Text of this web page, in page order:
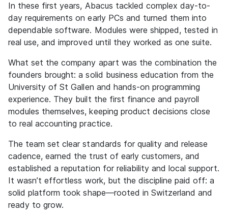
In these first years, Abacus tackled complex day-to-
day requirements on early PCs and turned them into
dependable software. Modules were shipped, tested in
real use, and improved until they worked as one suite.
What set the company apart was the combination the
founders brought: a solid business education from the
University of St Gallen and hands-on programming
experience. They built the first finance and payroll
modules themselves, keeping product decisions close
to real accounting practice.
The team set clear standards for quality and release
cadence, earned the trust of early customers, and
established a reputation for reliability and local support.
It wasn’t effortless work, but the discipline paid off: a
solid platform took shape—rooted in Switzerland and
ready to grow.